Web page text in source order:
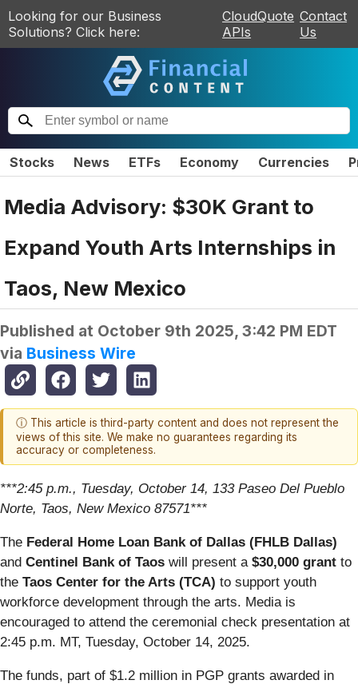
Looking for our Business
Solutions? Click here:
CloudQuote
APIs
Contact
Us
Stocks News ETFs Economy Currencies
Media Advisory: $30K Grant to
Expand Youth Arts Internships in
Taos, New Mexico
Published at October 9th 2025, 3:42 PM EDT
via Business Wire
ⓘ This article is third-party content and does not represent the
views of this site. We make no guarantees regarding its
accuracy or completeness.
***2:45 p.m., Tuesday, October 14, 133 Paseo Del Pueblo
Norte, Taos, New Mexico 87571***
The Federal Home Loan Bank of Dallas (FHLB Dallas)
and Centinel Bank of Taos will present a $30,000 grant to
the Taos Center for the Arts (TCA) to support youth
workforce development through the arts. Media is
encouraged to attend the ceremonial check presentation at
2:45 p.m. MT, Tuesday, October 14, 2025.
The funds, part of $1.2 million in PGP grants awarded in